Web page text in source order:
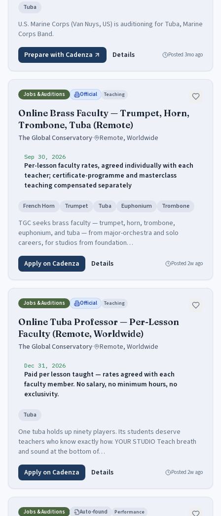
Tuba
U.S. Marine Corps (Van Nuys, US) is auditioning for Tuba, Marine
Corps Band.
Prepare with Cadenza Details Posted 3mo ago
Jobs & Auditions Official Teaching
Online Brass Faculty — Trumpet, Horn,
Trombone, Tuba (Remote)
The Global Conservatory· Remote, Worldwide
Sep 30, 2026
Per-lesson faculty rates, agreed individually with each
teacher; certificate-programme and masterclass
teaching compensated separately
French Horn Trumpet Tuba Euphonium Trombone
TGC seeks brass faculty — trumpet, horn, trombone,
euphonium, and tuba — from major-orchestra and solo
careers, for studios from foundation…
Apply on Cadenza Details Posted 2w ago
Jobs & Auditions Official Teaching
Online Tuba Professor — Per-Lesson
Faculty (Remote, Worldwide)
The Global Conservatory· Remote, Worldwide
Dec 31, 2026
Paid per lesson taught — rates agreed with each
faculty member. No salary, no minimum hours, no
exclusivity.
Tuba
One tuba holds up ninety players. Its students deserve
teachers who know exactly how. YOUR STUDIO Teach breath
and sound at the bottom of…
Apply on Cadenza Details Posted 2w ago
Jobs & Auditions Auto-found Performance